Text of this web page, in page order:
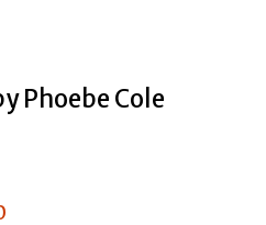
Phoebe Cole